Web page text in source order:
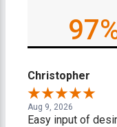
Christopher
Aug 9, 2026
Easy input of